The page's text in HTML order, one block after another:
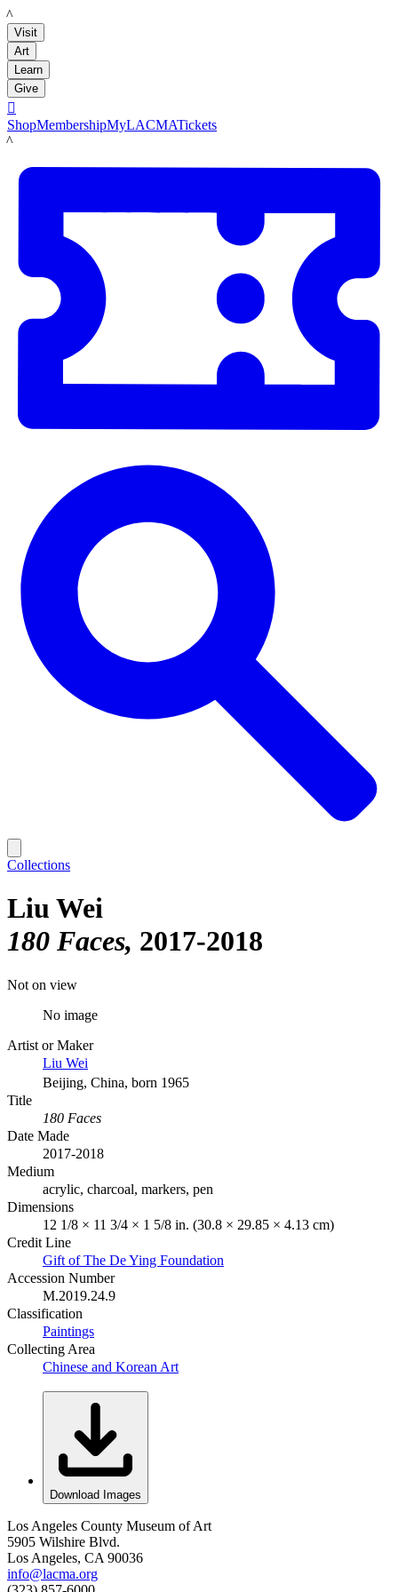
LACMA
Visit
Art
Learn
Give

ShopMembershipMyLACMATickets
LACMA
Collections
Liu Wei
180 Faces 2017-2018
Not on view
No image
Artist or Maker
Liu Wei
Beijing, China, born 1965
Title
180 Faces
Date Made
2017-2018
Medium
acrylic, charcoal, markers, pen
Dimensions
12 1/8 × 11 3/4 × 1 5/8 in. (30.8 × 29.85 × 4.13 cm)
Credit Line
Gift of The De Ying Foundation
Accession Number
M.2019.24.9
Classification
Paintings
Collecting Area
Chinese and Korean Art
Download Images
Los Angeles County Museum of Art
5905 Wilshire Blvd.
Los Angeles, CA 90036
info@lacma.org